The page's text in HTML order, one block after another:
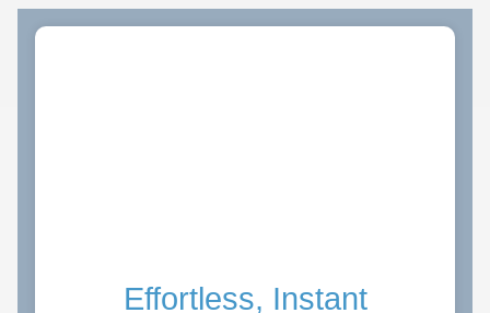
Effortless, Instant